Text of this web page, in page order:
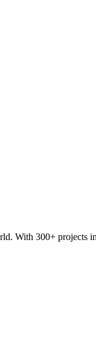
With 300+ projects